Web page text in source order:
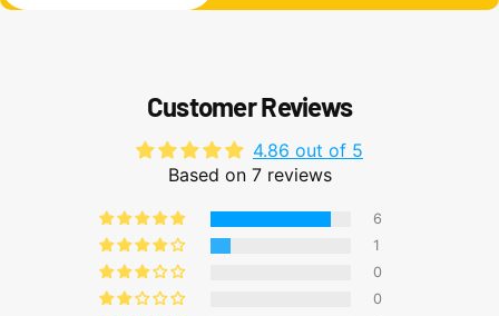
Customer Reviews
4.86 out of 5
Based on 7 reviews
6
1
0
0